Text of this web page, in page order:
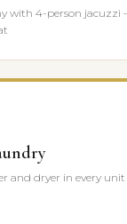
with 4-person jacuzzi
and dryer in every unit